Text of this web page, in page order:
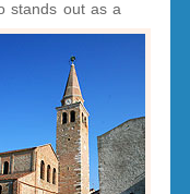
stands out as a